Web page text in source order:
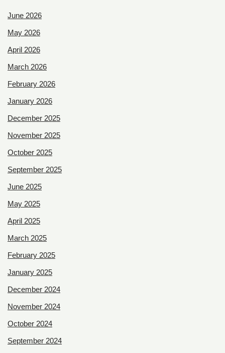
June 2026
May 2026
April 2026
March 2026
February 2026
January 2026
December 2025
November 2025
October 2025
September 2025
June 2025
May 2025
April 2025
March 2025
February 2025
January 2025
December 2024
November 2024
October 2024
September 2024